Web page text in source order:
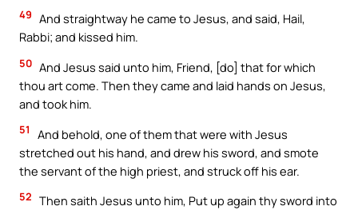
49 And straightway he came to Jesus, and said, Hail,
Rabbi; and kissed him.
50 And Jesus said unto him, Friend, [do] that for which
thou art come. Then they came and laid hands on Jesus,
and took him.
51
And behold, one of them that were with Jesus
stretched out his hand, and drew his sword, and smote
the servant of the high priest, and struck off his ear.
52 Then saith Jesus unto him, Put up again thy sword into